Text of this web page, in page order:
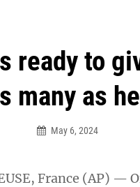
ready to
many as
May 6, 2024
France (AP) —
will no longer be open